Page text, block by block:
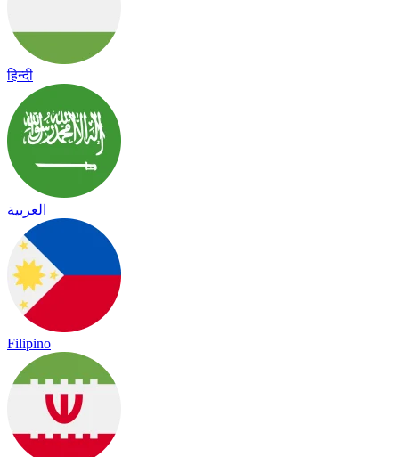
हिन्दी
العربية
Filipino